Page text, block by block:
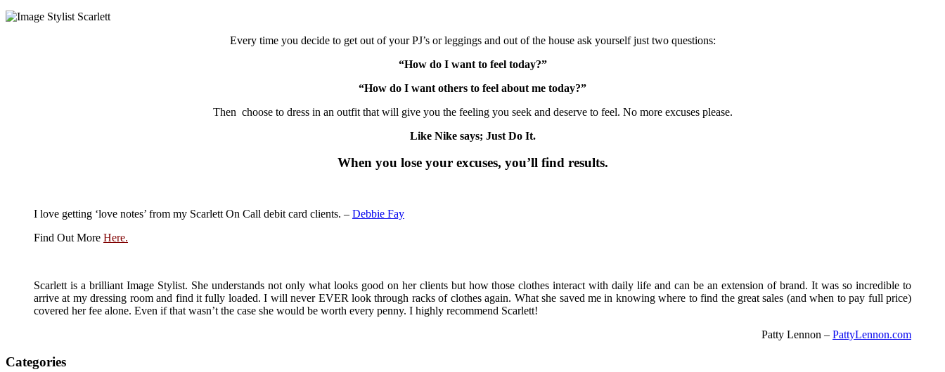
Every time you decide to get out of your PJ’s or leggings and out of the house ask yourself just two questions:
“How do I want to feel today?”
“How do I want others to feel about me today?”
Then choose to dress in an outfit that will give you the feeling you seek and deserve to feel. No more excuses please.
Like Nike says; Just Do It.
When you lose your excuses, you’ll find results.
I love getting ‘love notes’ from my Scarlett On Call debit card clients. – Debbie Fay
Find Out More Here.
Scarlett is a brilliant Image Stylist. She understands not only what looks good on her clients but how those clothes interact with daily life and can be an extension of brand. It was so incredible to
arrive at my dressing room and find it fully loaded. I will never EVER look through racks of clothes again. What she saved me in knowing where to find the great sales (and when to pay full price)
covered her fee alone. Even if that wasn’t the case she would be worth every penny. I highly recommend Scarlett!
Patty Lennon – PattyLennon.com
Categories